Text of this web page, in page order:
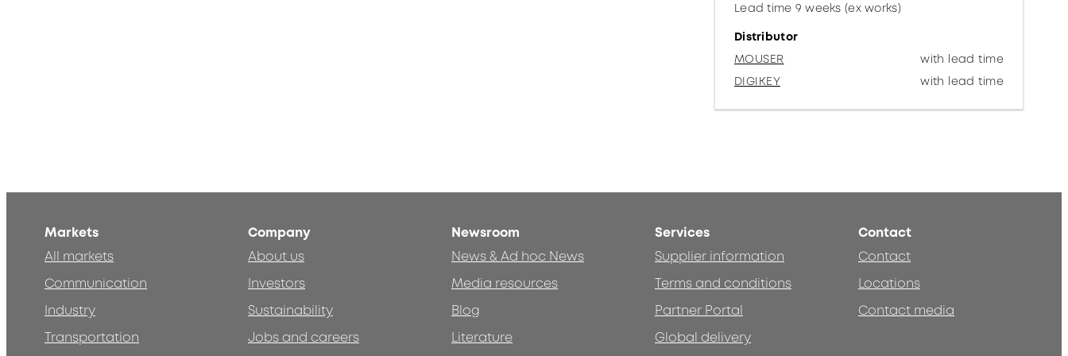
Lead time 9 weeks (ex works)
Distributor
MOUSER
with lead time
DIGIKEY
with lead time
Markets
All markets
Communication
Industry
Transportation
Company
About us
Investors
Sustainability
Jobs and careers
Newsroom
News & Ad hoc News
Media resources
Blog
Literature
Services
Supplier information
Terms and conditions
Partner Portal
Global delivery
Contact
Contact
Locations
Contact media